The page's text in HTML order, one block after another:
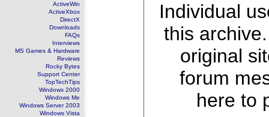
ActiveWin
ActiveXbox
DirectX
Downloads
FAQs
Interviews
MS Games & Hardware
Reviews
Rocky Bytes
Support Center
TopTechTips
Windows 2000
Windows Me
Windows Server 2003
Windows Vista
Individual
this
original
forum
here to